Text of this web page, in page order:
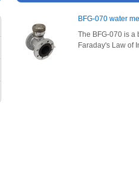
BFG-070 water
The BFG-070 is a
Faraday's Law of